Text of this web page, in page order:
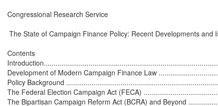
Congressional Research Service
The State of Campaign Finance Policy: Recent Developments and
Contents
Development of Modern Campaign Finance Law
Policy Background
The Federal Election Campaign Act (FECA)
The Bipartisan Campaign Reform Act (BCRA) and Beyond